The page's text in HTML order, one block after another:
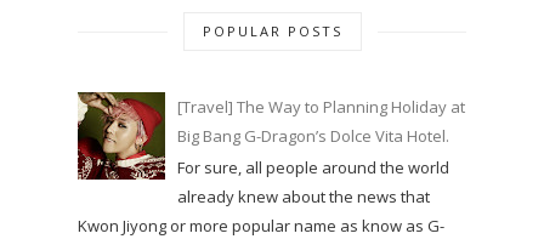
POPULAR POSTS
[Travel] The Way to Planning Holiday at
Big Bang G-Dragon’s Dolce Vita Hotel.
For sure, all people around the world
already knew about the news that
Kwon Jiyong or more popular name as know as G-